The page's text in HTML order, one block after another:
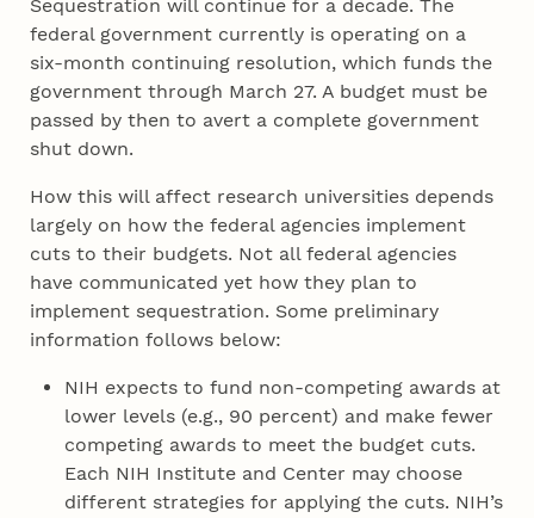
Sequestration will continue for a decade. The
federal government currently is operating on a
six-month continuing resolution, which funds the
government through March 27. A budget must be
passed by then to avert a complete government
shut down.
How this will affect research universities depends
largely on how the federal agencies implement
cuts to their budgets. Not all federal agencies
have communicated yet how they plan to
implement sequestration. Some preliminary
information follows below:
NIH expects to fund non-competing awards at
lower levels (e.g., 90 percent) and make fewer
competing awards to meet the budget cuts.
Each NIH Institute and Center may choose
different strategies for applying the cuts. NIH’s